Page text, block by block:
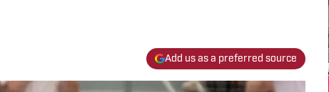
Add us as a preferred source